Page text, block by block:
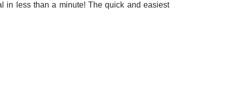
in less than a minute! The quick and easiest